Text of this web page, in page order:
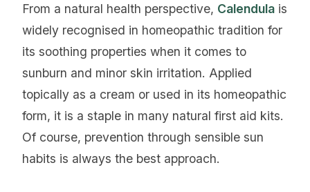
From a natural health perspective, Calendula is
widely recognised in homeopathic tradition for
its soothing properties when it comes to
sunburn and minor skin irritation. Applied
topically as a cream or used in its homeopathic
form, it is a staple in many natural first aid kits.
Of course, prevention through sensible sun
habits is always the best approach.